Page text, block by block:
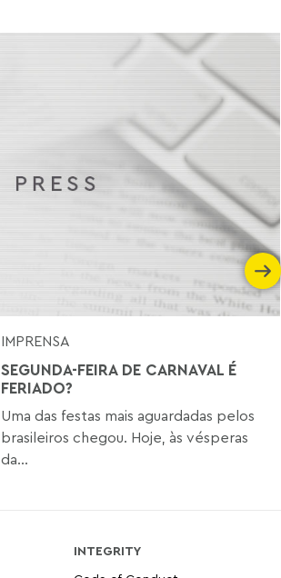
IMPRENSA
SEGUNDA-FEIRA DE CARNAVAL É
FERIADO?
Uma das festas mais aguardadas pelos
brasileiros chegou. Hoje, às vésperas
da...
INTEGRITY